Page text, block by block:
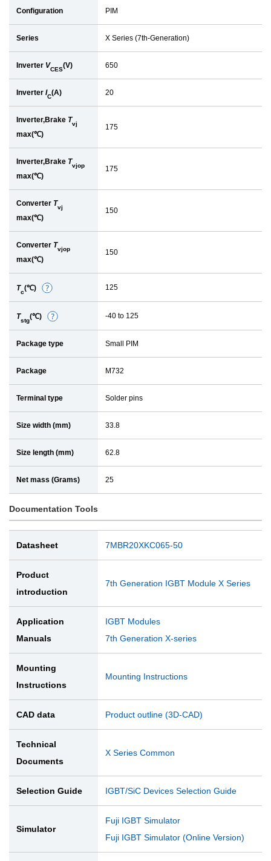
Configuration PIM
Series X Series (7th-Generation)
Inverter VCES(V) 650
Inverter IC(A) 20
Inverter,Brake Tvj
max(℃)
175
Inverter,Brake Tvjop
max(℃)
175
Converter Tvj
max(℃)
150
Converter Tvjop
max(℃)
150
Tc(℃)
D
e
t
a
i
125
Tstg(℃)
D
e
-40 to 125
Package type Small PIM
Package M732
Terminal type Solder pins
Size width (mm) 33.8
Size length (mm) 62.8
Net mass (Grams) 25
Documentation Tools
Datasheet 7MBR20XKC065-50
Product
introduction
7th Generation IGBT Module X Series
Application
Manuals
IGBT Modules
7th Generation X-series
Mounting
Instructions
Mounting Instructions
CAD data Product outline (3D-CAD)
Technical
Documents
X Series Common
Selection Guide IGBT/SiC Devices Selection Guide
Simulator
Fuji IGBT Simulator
Fuji IGBT Simulator (Online Version)